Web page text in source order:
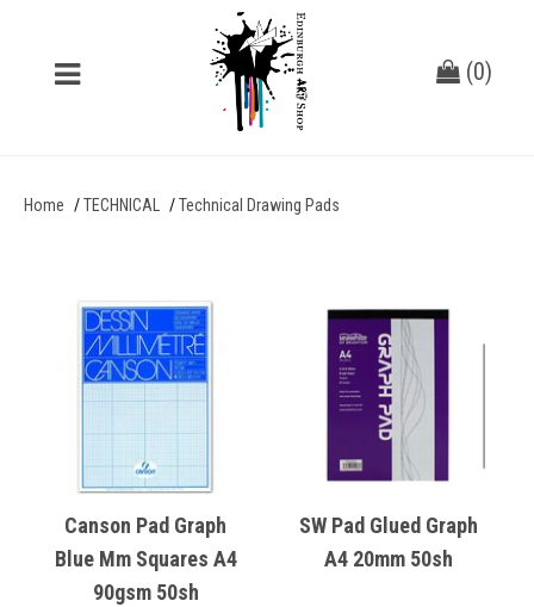
(0)
Home TECHNICAL Technical Drawing Pads
Canson Pad Graph
Blue Mm Squares A4
90gsm 50sh
SW Pad Glued Graph
A4 20mm 50sh